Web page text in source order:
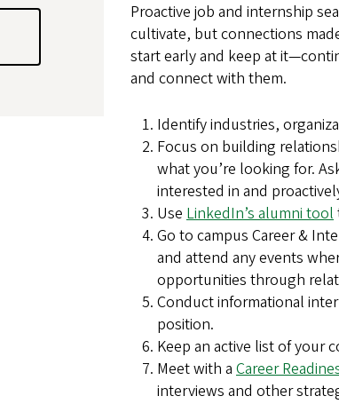
Proactive job and internship
cultivate, but connections
start early and keep at
and connect with them.
Identify industries,
Focus on building
what you’re looking for.
interested in and
Use LinkedIn’s alumni tool
Go to campus Career &
and attend any events
opportunities through
Conduct informational
position.
Keep an active list of your
Meet with a Career
interviews and other